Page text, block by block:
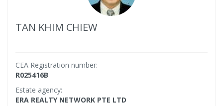
TAN KHIM CHIEW
CEA Registration number:
R025416B
Estate agency:
ERA REALTY NETWORK PTE LTD